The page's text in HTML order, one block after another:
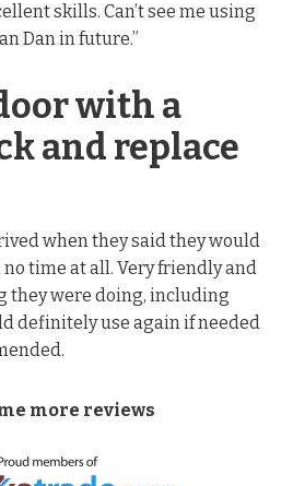
skills. Can’t see me using
Dan in future.”
with a
and replace
when they said they would
time at all. Very friendly and
they were doing, including
definitely use again if needed
more reviews